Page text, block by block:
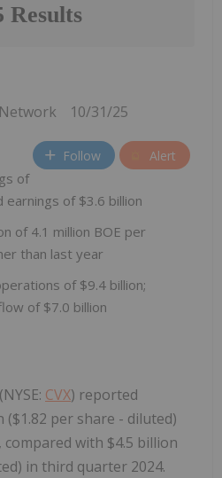
Results
10/31/25
Follow Alert
of
earnings of $3.6 billion
of 4.1 million BOE per
than last year
of $9.4 billion;
of $7.0 billion
CVX) reported
per share - diluted)
with $4.5 billion
in third quarter 2024.